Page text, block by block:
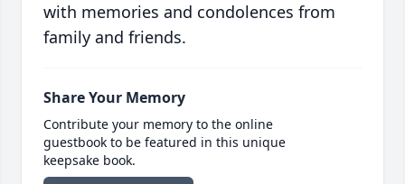
with memories and condolences from
family and friends.
Share Your Memory
Contribute your memory to the online
guestbook to be featured in this unique
keepsake book.